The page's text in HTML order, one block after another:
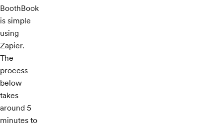
BoothBook
is simple
using
Zapier.
The
process
below
takes
around 5
minutes to